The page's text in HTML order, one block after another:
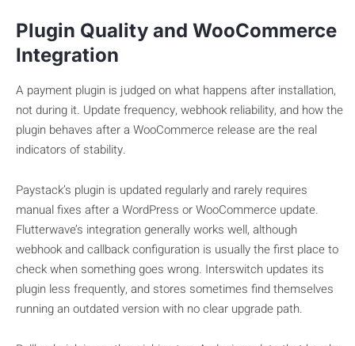
Plugin Quality and WooCommerce
Integration
A payment plugin is judged on what happens after installation,
not during it. Update frequency, webhook reliability, and how the
plugin behaves after a WooCommerce release are the real
indicators of stability.
Paystack’s plugin is updated regularly and rarely requires
manual fixes after a WordPress or WooCommerce update.
Flutterwave’s integration generally works well, although
webhook and callback configuration is usually the first place to
check when something goes wrong. Interswitch updates its
plugin less frequently, and stores sometimes find themselves
running an outdated version with no clear upgrade path.